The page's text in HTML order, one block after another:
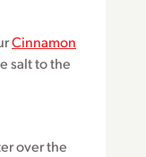
Cinnamon
salt to the
over the